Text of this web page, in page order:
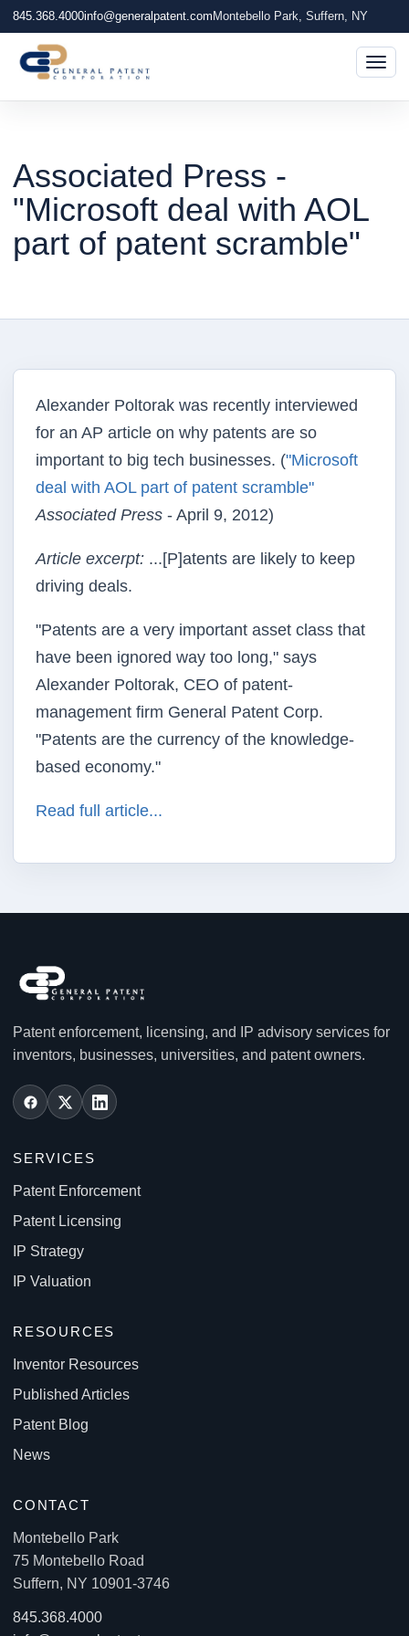
845.368.4000info@generalpatent.com Montebello Park, Suffern, NY
Associated Press -
"Microsoft deal with AOL
part of patent scramble"
Alexander Poltorak was recently interviewed
for an AP article on why patents are so
important to big tech businesses. ("Microsoft
deal with AOL part of patent scramble"
Associated Press - April 9, 2012)
Article excerpt: ...[P]atents are likely to keep
driving deals.
"Patents are a very important asset class that
have been ignored way too long," says
Alexander Poltorak, CEO of patent-
management firm General Patent Corp.
"Patents are the currency of the knowledge-
based economy."
Read full article...
Patent enforcement, licensing, and IP advisory services for
inventors, businesses, universities, and patent owners.
SERVICES
Patent Enforcement
Patent Licensing
IP Strategy
IP Valuation
RESOURCES
Inventor Resources
Published Articles
Patent Blog
News
CONTACT
Montebello Park
75 Montebello Road
Suffern, NY 10901-3746
845.368.4000